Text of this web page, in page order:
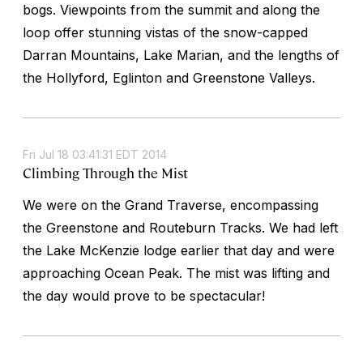
bogs. Viewpoints from the summit and along the
loop offer stunning vistas of the snow-capped
Darran Mountains, Lake Marian, and the lengths of
the Hollyford, Eglinton and Greenstone Valleys.
Fri Jul 18 03:41:31 EDT 2014
Climbing Through the Mist
We were on the Grand Traverse, encompassing
the Greenstone and Routeburn Tracks. We had left
the Lake McKenzie lodge earlier that day and were
approaching Ocean Peak. The mist was lifting and
the day would prove to be spectacular!